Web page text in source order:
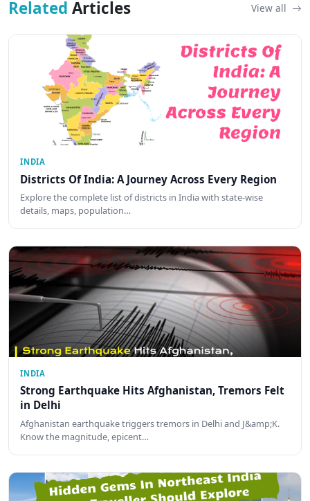
Related Articles View all
INDIA
Districts Of India: A Journey Across Every Region
Explore the complete list of districts in India with state-wise
details, maps, population…
INDIA
Strong Earthquake Hits Afghanistan, Tremors Felt
in Delhi
Afghanistan earthquake triggers tremors in Delhi and J&amp;K.
Know the magnitude, epicent…